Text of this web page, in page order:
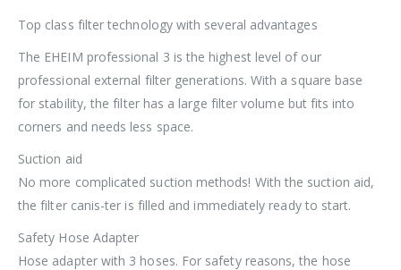
Top class filter technology with several advantages
The EHEIM professional 3 is the highest level of our
professional external filter generations. With a square base
for stability, the filter has a large filter volume but fits into
corners and needs less space.
Suction aid
No more complicated suction methods! With the suction aid,
the filter canis-ter is filled and immediately ready to start.
Safety Hose Adapter
Hose adapter with 3 hoses. For safety reasons, the hose